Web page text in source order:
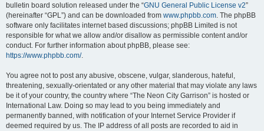
bulletin board solution released under the “GNU General Public License v2”
(hereinafter “GPL”) and can be downloaded from www.phpbb.com. The phpBB
software only facilitates internet based discussions; phpBB Limited is not
responsible for what we allow and/or disallow as permissible content and/or
conduct. For further information about phpBB, please see:
https://www.phpbb.com/.
You agree not to post any abusive, obscene, vulgar, slanderous, hateful,
threatening, sexually-orientated or any other material that may violate any laws
be it of your country, the country where “The Neon City Garrison” is hosted or
International Law. Doing so may lead to you being immediately and
permanently banned, with notification of your Internet Service Provider if
deemed required by us. The IP address of all posts are recorded to aid in